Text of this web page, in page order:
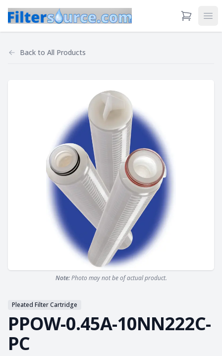
View Cart
Back to All Products
Note:Photo may not be of actual product.
Pleated Filter Cartridge
PPOW-0.45A-10NN222C-
PC